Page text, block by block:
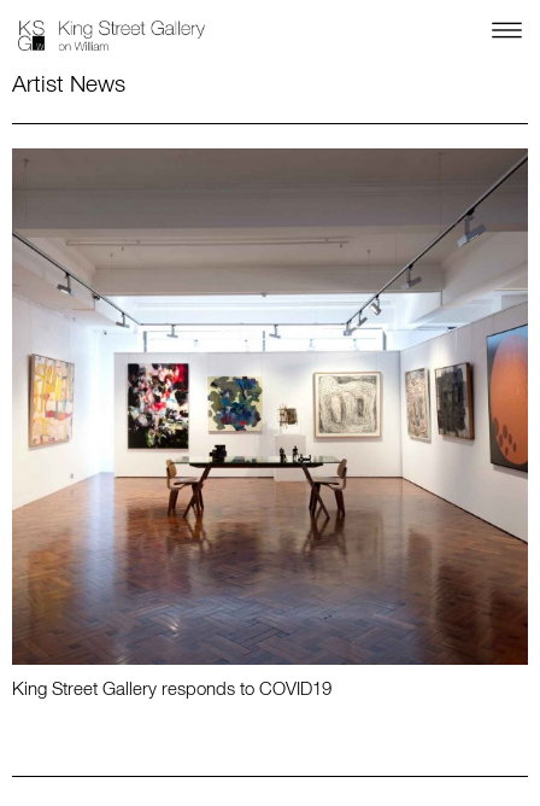
Artist News
King Street Gallery responds to COVID19